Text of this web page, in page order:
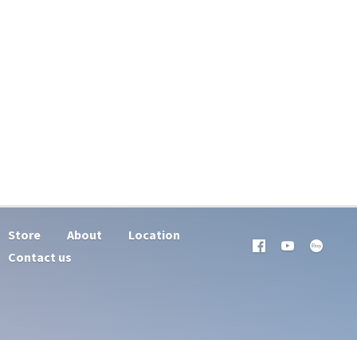
Store About
Location
Contact us